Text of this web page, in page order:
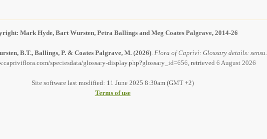
Mark Hyde, Bart Wursten, Petra Ballings and Meg Coates Palgrave, 2014-26
B.T., Ballings, P. & Coates Palgrave, M. (2026). Flora of Caprivi: Glossary details: sensu.
speciesdata/glossary-display.php?glossary_id=656, retrieved 6 August 2026
Site software last modified: 11 June 2025 8:30am (GMT +2)
Terms of use